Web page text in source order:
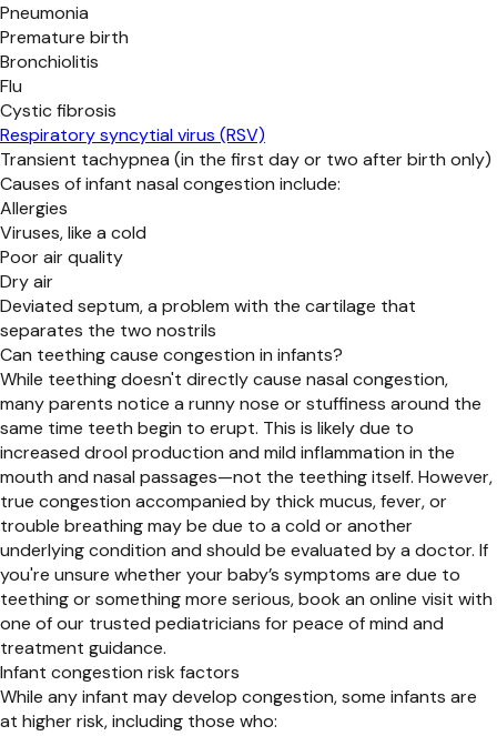
Pneumonia
Premature birth
Bronchiolitis
Flu
Cystic fibrosis
Respiratory syncytial virus (RSV)
Transient tachypnea (in the first day or two after birth only)
Causes of infant nasal congestion include:
Allergies
Viruses, like a cold
Poor air quality
Dry air
Deviated septum, a problem with the cartilage that
separates the two nostrils
Can teething cause congestion in infants?
While teething doesn't directly cause nasal congestion,
many parents notice a runny nose or stuffiness around the
same time teeth begin to erupt. This is likely due to
increased drool production and mild inflammation in the
mouth and nasal passages—not the teething itself. However,
true congestion accompanied by thick mucus, fever, or
trouble breathing may be due to a cold or another
underlying condition and should be evaluated by a doctor. If
you're unsure whether your baby’s symptoms are due to
teething or something more serious, book an online visit with
one of our trusted pediatricians for peace of mind and
treatment guidance.
Infant congestion risk factors
While any infant may develop congestion, some infants are
at higher risk, including those who: